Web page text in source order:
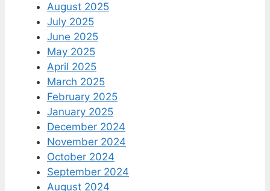
August 2025
July 2025
June 2025
May 2025
April 2025
March 2025
February 2025
January 2025
December 2024
November 2024
October 2024
September 2024
August 2024